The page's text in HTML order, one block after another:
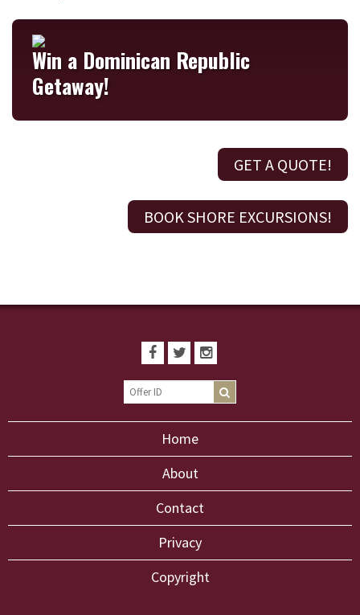
Win a Dominican Republic
Getaway!
GET A QUOTE!
BOOK SHORE EXCURSIONS!
Home
About
Contact
Privacy
Copyright